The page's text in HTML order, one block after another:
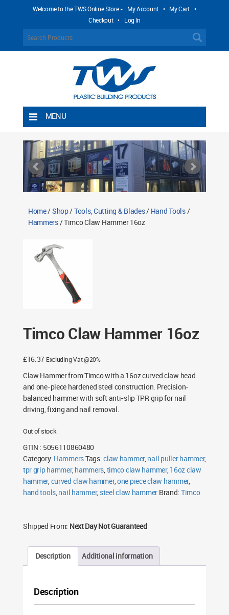
Welcome to the TWS Online Store - My Account • My Cart •
Checkout • Log In
MENU
Shipping Rules
Return Policy
Contact TWS Plastics
Home/Shop/Tools, Cutting & Blades/ Hand Tools/
Hammers/ Timco Claw Hammer 16oz
Timco Claw Hammer 16oz
£16.37 Excluding Vat @20%
Claw Hammer from Timco with a 16oz curved claw head
and one-piece hardened steel construction. Precision-
balanced hammer with soft anti-slip TPR grip for nail
driving, fixing and nail removal.
Out of stock
GTIN : 5056110860480
Category: HammersTags:claw hammer,nail puller hammer,
tpr grip hammer,hammers,timco claw hammer,16oz claw
hammer,curved claw hammer,one piece claw hammer,
hand tools,nail hammer, steel claw hammer Brand: Timco
Shipped From: Next Day Not Guaranteed
Description Additional information
Description